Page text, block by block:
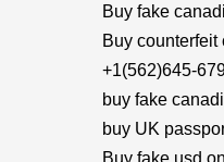
Buy fake
Buy
+1(562)645-
buy fake
buy UK
Buy fake usd